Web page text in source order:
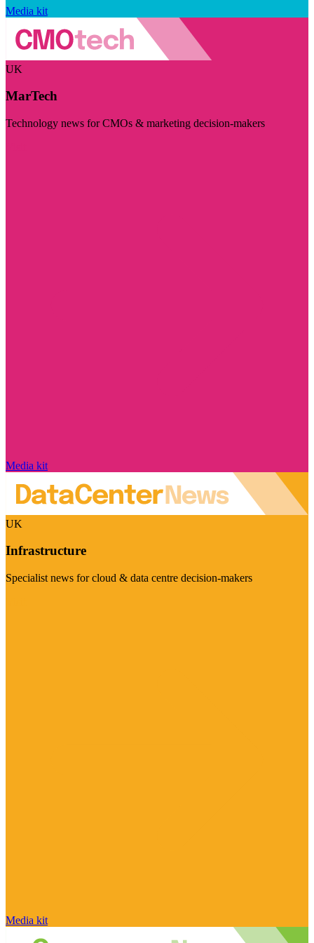
Media kit
UK
MarTech
Technology news for CMOs & marketing decision-makers
Media kit
UK
Infrastructure
Specialist news for cloud & data centre decision-makers
Media kit